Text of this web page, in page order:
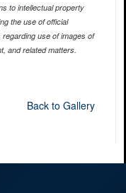
to intellectual property
the use of official
use of images of
and related matters.
Back to Gallery